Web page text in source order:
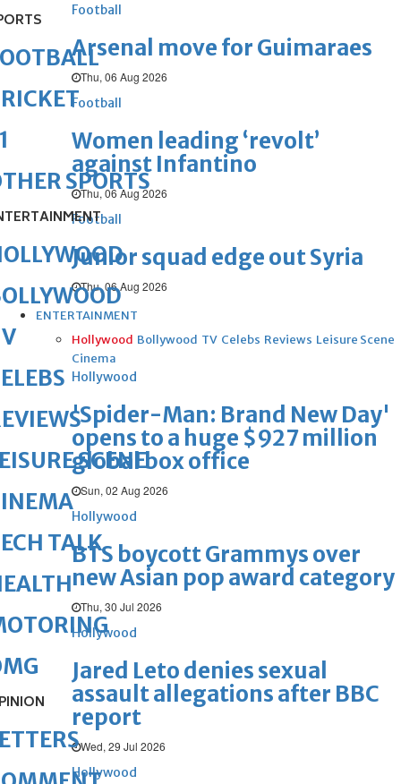
Football
Arsenal move for Guimaraes
Thu, 06 Aug 2026
Football
Women leading ‘revolt’
against Infantino
Thu, 06 Aug 2026
Football
Junior squad edge out Syria
Thu, 06 Aug 2026
ENTERTAINMENT
Hollywood Bollywood TV Celebs Reviews Leisure Scene
Cinema
Hollywood
'Spider-Man: Brand New Day'
opens to a huge $927 million
global box office
Sun, 02 Aug 2026
Hollywood
BTS boycott Grammys over
new Asian pop award category
Thu, 30 Jul 2026
Hollywood
Jared Leto denies sexual
assault allegations after BBC
report
Wed, 29 Jul 2026
Hollywood
SPORTS
SCENE
TALK